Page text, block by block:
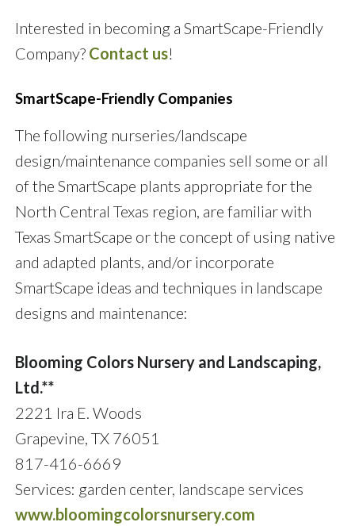
Interested in becoming a SmartScape-Friendly
Company? Contact us!
SmartScape-Friendly Companies
The following nurseries/landscape
design/maintenance companies sell some or all
of the SmartScape plants appropriate for the
North Central Texas region, are familiar with
Texas SmartScape or the concept of using native
and adapted plants, and/or incorporate
SmartScape ideas and techniques in landscape
designs and maintenance:
Blooming Colors Nursery and Landscaping,
Ltd.**
2221 Ira E. Woods
Grapevine, TX 76051
817-416-6669
Services: garden center, landscape services
www.bloomingcolorsnursery.com